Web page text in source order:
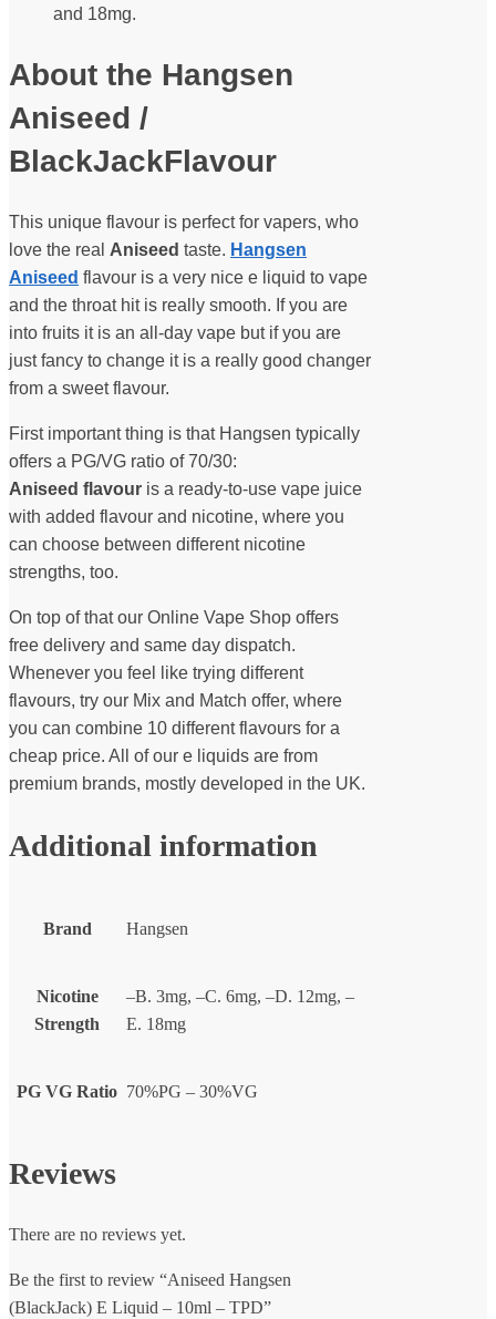
and 18mg.
About the Hangsen
Aniseed /
BlackJackFlavour
This unique flavour is perfect for vapers, who
love the real Aniseed taste. Hangsen
Aniseed flavour is a very nice e liquid to vape
and the throat hit is really smooth. If you are
into fruits it is an all-day vape but if you are
just fancy to change it is a really good changer
from a sweet flavour.
First important thing is that Hangsen typically
offers a PG/VG ratio of 70/30:
Aniseed flavour is a ready-to-use vape juice
with added flavour and nicotine, where you
can choose between different nicotine
strengths, too.
On top of that our Online Vape Shop offers
free delivery and same day dispatch.
Whenever you feel like trying different
flavours, try our Mix and Match offer, where
you can combine 10 different flavours for a
cheap price. All of our e liquids are from
premium brands, mostly developed in the UK.
Additional information
Brand Hangsen
Nicotine
Strength
–B. 3mg, –C. 6mg, –D. 12mg, –
E. 18mg
PG VG Ratio 70%PG – 30%VG
Reviews
There are no reviews yet.
Be the first to review “Aniseed Hangsen
(BlackJack) E Liquid – 10ml – TPD”